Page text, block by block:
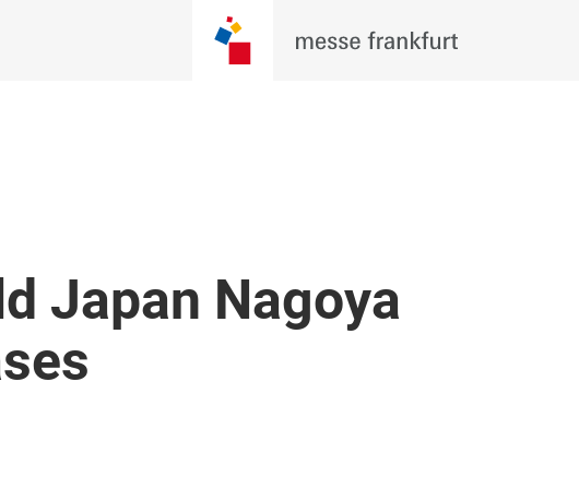
Japan Nagoya